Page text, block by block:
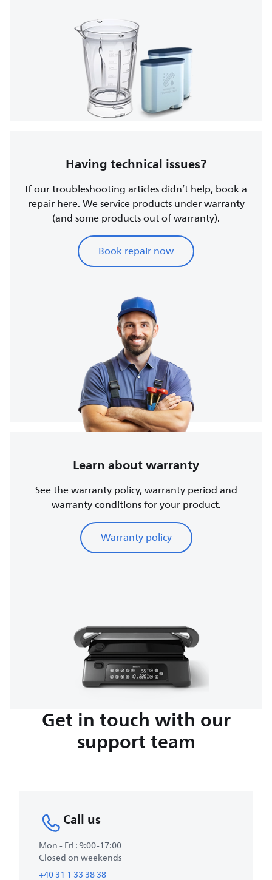
Having technical issues?
If our troubleshooting articles didn’t help, book a
repair here. We service products under warranty
(and some products out of warranty).
Book repair now
Learn about warranty
See the warranty policy, warranty period and
warranty conditions for your product.
Warranty policy
Get in touch with our
support team
Call us
Mon - Fri : 9:00-17:00
Closed on weekends
+40 31 1 33 38 38